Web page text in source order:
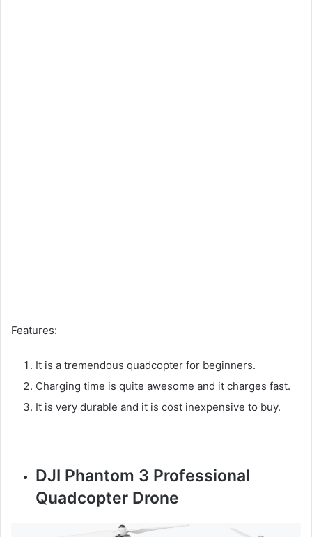
Features:
It is a tremendous quadcopter for beginners.
Charging time is quite awesome and it charges fast.
It is very durable and it is cost inexpensive to buy.
DJI Phantom 3 Professional
Quadcopter Drone